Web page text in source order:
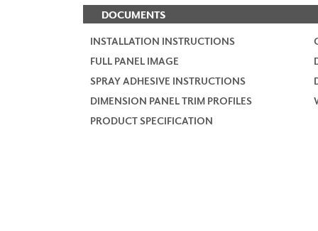
DOCUMENTS
INSTALLATION INSTRUCTIONS
FULL PANEL IMAGE
SPRAY ADHESIVE INSTRUCTIONS
DIMENSION PANEL TRIM PROFILES
PRODUCT SPECIFICATION